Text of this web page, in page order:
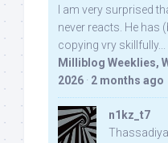
I am very surprised
never reacts. He has
copying vry skillfully...
Milliblog Weeklies,
2026 · 2 months ago
n1kz_t7